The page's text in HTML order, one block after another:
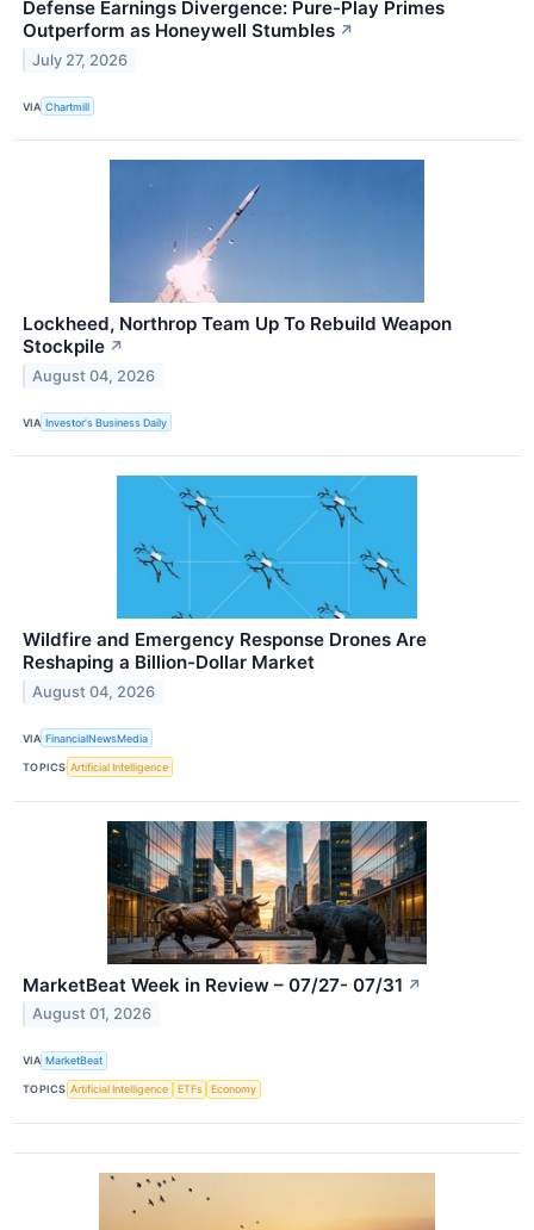
Defense Earnings Divergence: Pure-Play Primes
Outperform as Honeywell Stumbles ↗
July 27, 2026
VIA Chartmill
Lockheed, Northrop Team Up To Rebuild Weapon
Stockpile ↗
August 04, 2026
VIA Investor's Business Daily
Wildfire and Emergency Response Drones Are
Reshaping a Billion-Dollar Market
August 04, 2026
VIA FinancialNewsMedia
TOPICS Artificial Intelligence
MarketBeat Week in Review – 07/27- 07/31 ↗
August 01, 2026
VIA MarketBeat
TOPICS Artificial Intelligence ETFs Economy